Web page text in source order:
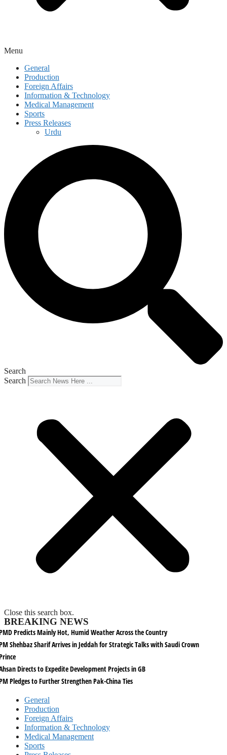
Menu
General
Production
Foreign Affairs
Information & Technology
Medical Management
Sports
Press Releases
Urdu
Search
Search
Close this search box.
BREAKING NEWS
Predicts Mainly Hot, Humid Weather Across the Country
Shehbaz Sharif Arrives in Jeddah for Strategic Talks with Saudi Crown
Directs to Expedite Development Projects in GB
Pledges to Further Strengthen Pak-China Ties
General
Production
Foreign Affairs
Information & Technology
Medical Management
Sports